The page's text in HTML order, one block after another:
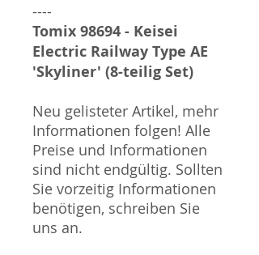
----
Tomix 98694 - Keisei
Electric Railway Type AE
'Skyliner' (8-teilig Set)
Neu gelisteter Artikel, mehr
Informationen folgen! Alle
Preise und Informationen
sind nicht endgültig. Sollten
Sie vorzeitig Informationen
benötigen, schreiben Sie
uns an.